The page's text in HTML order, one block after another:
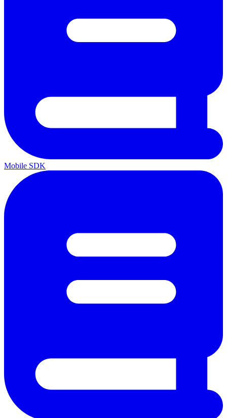
Mobile SDK